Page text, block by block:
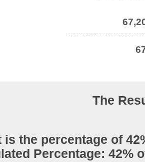
The
is the percentage of
Percentage: 42%